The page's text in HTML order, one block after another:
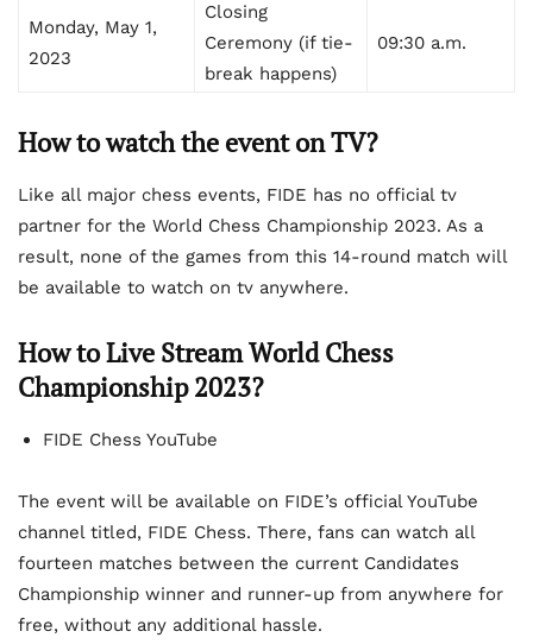
Monday, May 1,
2023
Closing
Ceremony (if tie-
break happens)
09:30 a.m.
How to watch the event on TV?
Like all major chess events, FIDE has no official tv
partner for the World Chess Championship 2023. As a
result, none of the games from this 14-round match will
be available to watch on tv anywhere.
How to Live Stream World Chess
Championship 2023?
FIDE Chess YouTube
The event will be available on FIDE’s official YouTube
channel titled, FIDE Chess. There, fans can watch all
fourteen matches between the current Candidates
Championship winner and runner-up from anywhere for
free, without any additional hassle.